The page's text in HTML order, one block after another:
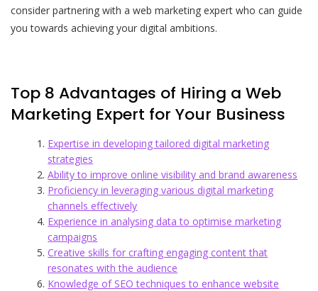
consider partnering with a web marketing expert who can guide
you towards achieving your digital ambitions.
Top 8 Advantages of Hiring a Web
Marketing Expert for Your Business
Expertise in developing tailored digital marketing
strategies
Ability to improve online visibility and brand awareness
Proficiency in leveraging various digital marketing
channels effectively
Experience in analysing data to optimise marketing
campaigns
Creative skills for crafting engaging content that
resonates with the audience
Knowledge of SEO techniques to enhance website